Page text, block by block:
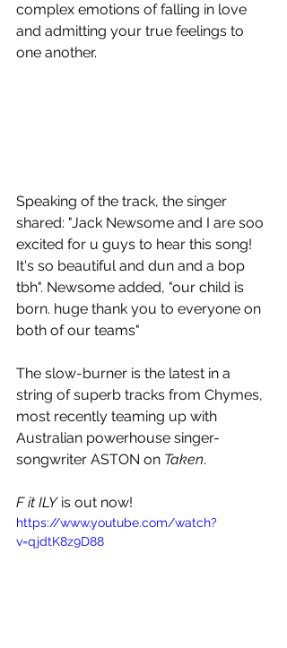
complex emotions of falling in love
and admitting your true feelings to
one another.
Speaking of the track, the singer
shared: "Jack Newsome and I are soo
excited for u guys to hear this song!
It's so beautiful and dun and a bop
tbh". Newsome added, "our child is
born. huge thank you to everyone on
both of our teams"
The slow-burner is the latest in a
string of superb tracks from Chymes,
most recently teaming up with
Australian powerhouse singer-
songwriter ASTON on Taken.
F it ILY is out now!
https://www.youtube.com/watch?
v=qjdtK8z9D88